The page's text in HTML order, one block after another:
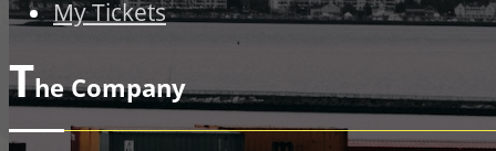
My Tickets
The Company